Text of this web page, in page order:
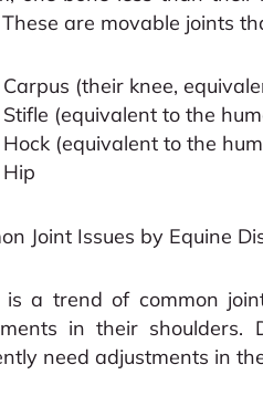
are movable joints
Carpus (their knee,
Stifle (equivalent to the
Hock (equivalent to the
Hip
Joint Issues by Equine
is a trend of common
in their shoulders.
need adjustments in